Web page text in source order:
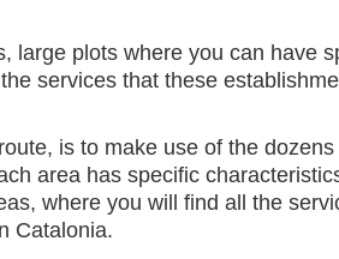
large plots where you can have
services that these
is to make use of the
area has specific
where you will find all the
Catalonia.